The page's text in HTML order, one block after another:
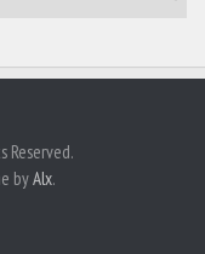
Reserved.
byAlx.